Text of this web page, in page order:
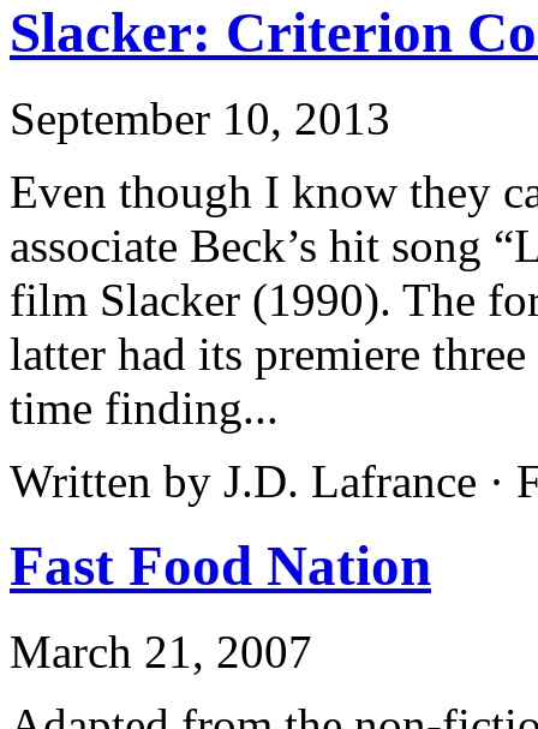
Slacker: Criterion
September 10, 2013
Even though I know they
associate Beck’s hit song
film Slacker (1990). The
latter had its premiere
time finding...
Written by J.D. Lafrance ·
Fast Food Nation
March 21, 2007